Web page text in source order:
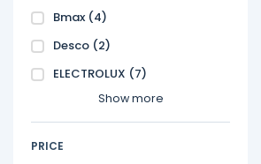
Bmax (4)
Desco (2)
ELECTROLUX (7)
Show more
PRICE